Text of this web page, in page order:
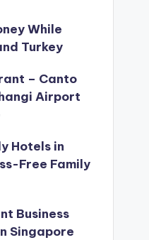
While
Turkey
– Canto
Airport
Hotels in
Free Family
Business
Singapore